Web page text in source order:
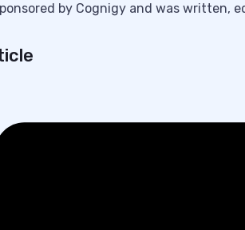
by Cognigy and was written,